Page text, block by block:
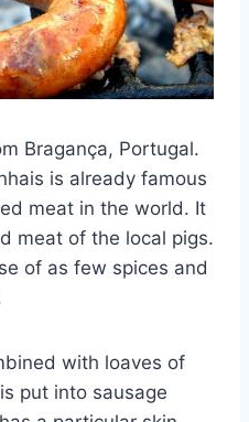
Bragança, Portugal.
is already famous
meat in the world. It
meat of the local pigs.
of as few spices and
with loaves of
put into sausage